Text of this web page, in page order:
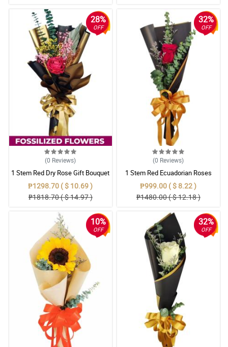
28%
OFF
(0 Reviews)
1 Stem Red Dry Rose Gift Bouquet
₱1298.70 ( $ 10.69 )
₱1818.70 ( $ 14.97 )
32%
OFF
(0 Reviews)
1 Stem Red Ecuadorian Roses
Bouquet
₱999.00 ( $ 8.22 )
₱1480.00 ( $ 12.18 )
10%
OFF
32%
OFF